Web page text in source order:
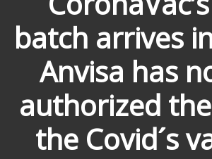
batch arrives
Anvisa has
authorized
the Covid´s